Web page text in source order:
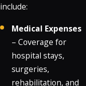
include:
Medical Expenses
– Coverage for
hospital stays,
surgeries,
rehabilitation, and